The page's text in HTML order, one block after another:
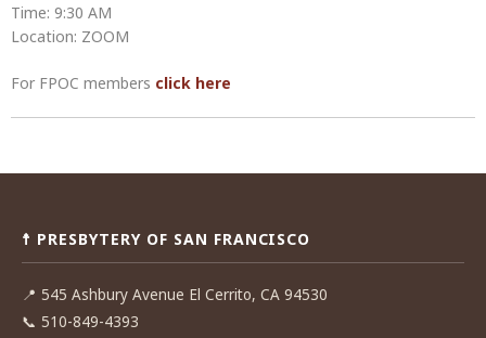
Time: 9:30 AM
Location: ZOOM
For FPOC members click here
Post
☨ PRESBYTERY OF SAN FRANCISCO
📍 545 Ashbury Avenue El Cerrito, CA 94530
📞 510-849-4393